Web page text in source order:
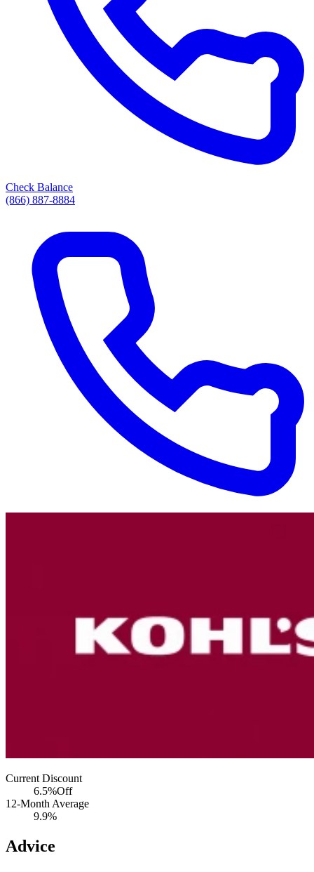
Check Balance
(866) 887-8884
Current Discount
6.5%Off
12-Month Average
9.9%
Advice